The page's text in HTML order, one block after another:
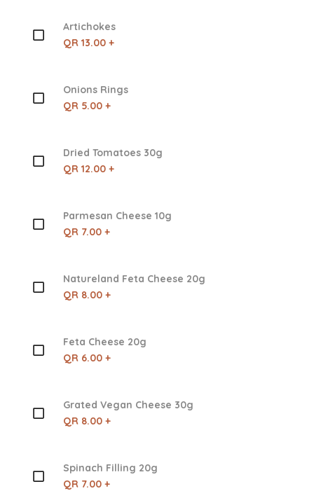
Artichokes
QR 13.00 +
Onions Rings
QR 5.00 +
Dried Tomatoes 30g
QR 12.00 +
Parmesan Cheese 10g
QR 7.00 +
Natureland Feta Cheese 20g
QR 8.00 +
Feta Cheese 20g
QR 6.00 +
Grated Vegan Cheese 30g
QR 8.00 +
Spinach Filling 20g
QR 7.00 +